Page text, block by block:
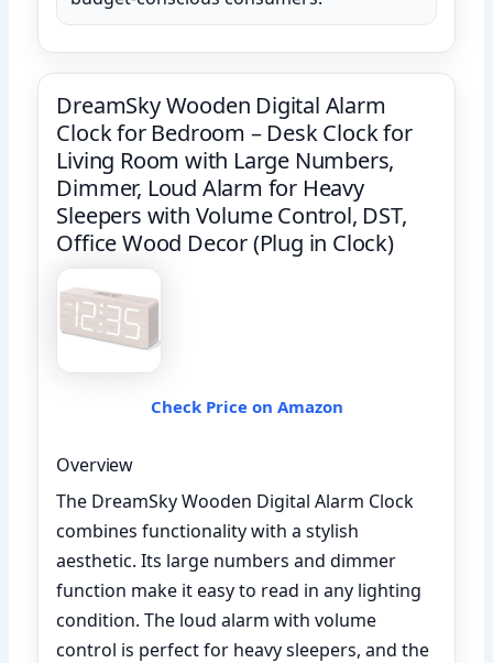
DreamSky Wooden Digital Alarm
Clock for Bedroom – Desk Clock for
Living Room with Large Numbers,
Dimmer, Loud Alarm for Heavy
Sleepers with Volume Control, DST,
Office Wood Decor (Plug in Clock)
Check Price on Amazon
Overview
The DreamSky Wooden Digital Alarm Clock
combines functionality with a stylish
aesthetic. Its large numbers and dimmer
function make it easy to read in any lighting
condition. The loud alarm with volume
control is perfect for heavy sleepers, and the